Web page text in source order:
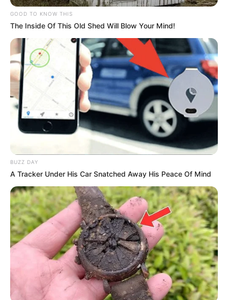
GOOD TO KNOW THIS
The Inside Of This Old Shed Will Blow Your Mind!
BUZZ DAY
A Tracker Under His Car Snatched Away His Peace Of Mind